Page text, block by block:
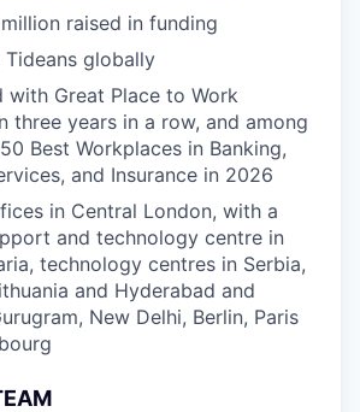
raised in funding
Tideans globally
with Great Place to Work
three years in a row, and among
50 Best Workplaces in Banking,
and Insurance in 2026
in Central London, with a
and technology centre in
technology centres in Serbia,
and Hyderabad and
New Delhi, Berlin, Paris